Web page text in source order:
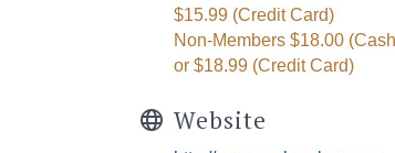
$15.99 (Credit Card)
Non-Members $18.00
or $18.99 (Credit Card)
Website